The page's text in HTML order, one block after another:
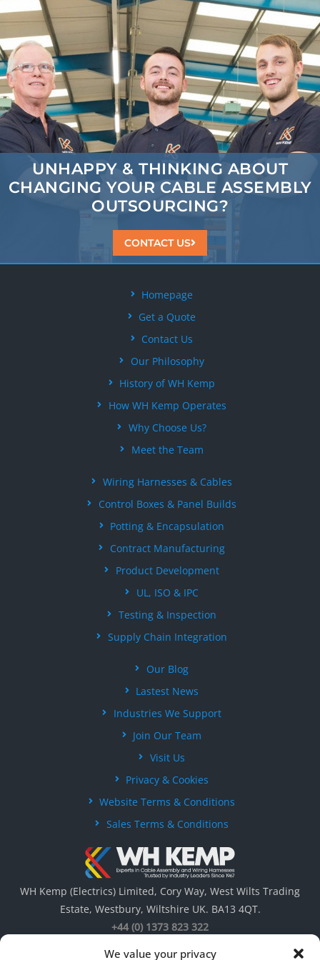
We value your privacy
UNHAPPY & THINKING ABOUT
CHANGING YOUR CABLE ASSEMBLY
OUTSOURCING?
CONTACT US
Homepage
Get a Quote
Contact Us
Our Philosophy
History of WH Kemp
How WH Kemp Operates
Why Choose Us?
Meet the Team
Wiring Harnesses & Cables
Control Boxes & Panel Builds
Potting & Encapsulation
Contract Manufacturing
Product Development
UL, ISO & IPC
Testing & Inspection
Supply Chain Integration
Our Blog
Lastest News
Industries We Support
Join Our Team
Visit Us
Privacy & Cookies
Website Terms & Conditions
Sales Terms & Conditions
WH Kemp (Electrics) Limited, Cory Way, West Wilts Trading
Estate, Westbury, Wiltshire UK. BA13 4QT.
+44 (0) 1373 823 322